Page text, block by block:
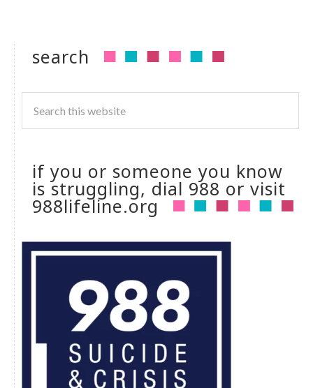
search
if you or someone you know
is struggling, dial 988 or visit
988lifeline.org